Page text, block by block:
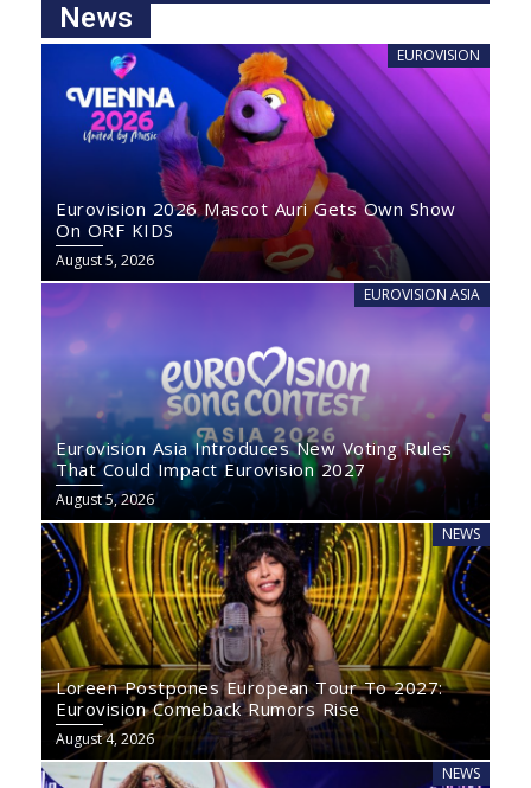
News
EUROVISION
Eurovision 2026 Mascot Auri Gets Own Show
On ORF KIDS
August 5, 2026
EUROVISION ASIA
Eurovision Asia Introduces New Voting Rules
That Could Impact Eurovision 2027
August 5, 2026
NEWS
Loreen Postpones European Tour To 2027:
Eurovision Comeback Rumors Rise
August 4, 2026
NEWS